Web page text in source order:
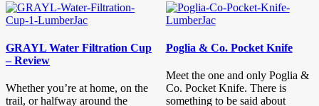
GRAYL Water Filtration Cup
– Review
Whether you’re at home, on the
trail, or halfway around the
Poglia & Co. Pocket Knife
Meet the one and only Poglia &
Co. Pocket Knife. There is
something to be said about